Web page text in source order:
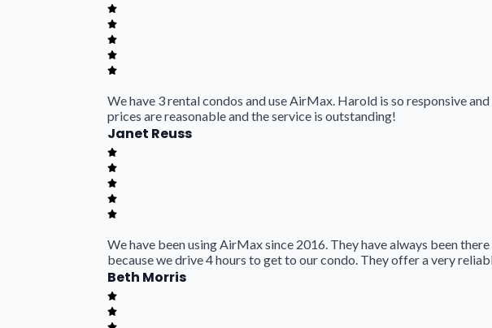
We have 3 rental condos and use AirMax. Harold is so responsive
prices are reasonable and the service is outstanding!
Janet Reuss
We have been using AirMax since 2016. They have always been
because we drive 4 hours to get to our condo. They offer a very
Beth Morris